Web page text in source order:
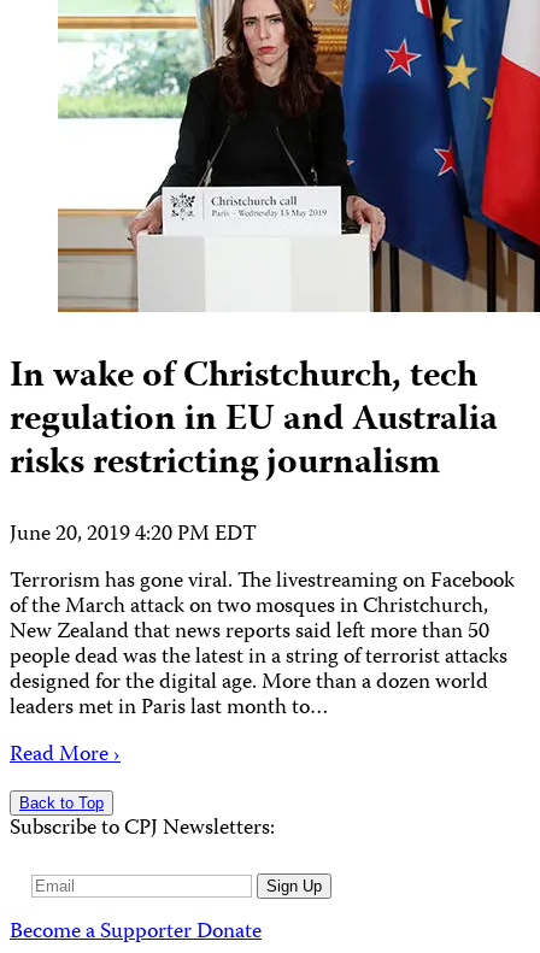
In wake of Christchurch, tech
regulation in EU and Australia
risks restricting journalism
June 20, 2019 4:20 PM EDT
Terrorism has gone viral. The livestreaming on Facebook
of the March attack on two mosques in Christchurch,
New Zealand that news reports said left more than 50
people dead was the latest in a string of terrorist attacks
designed for the digital age. More than a dozen world
leaders met in Paris last month to…
Read More ›
Back to Top
Subscribe to CPJ Newsletters:
Email
Sign Up
Become a SupporterDonate